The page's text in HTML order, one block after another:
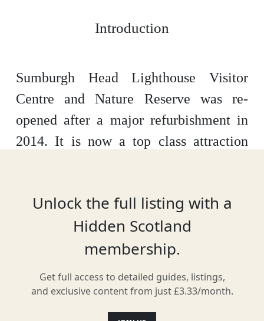
Introduction
Sumburgh Head Lighthouse Visitor
Centre and Nature Reserve was re-
opened after a major refurbishment in
2014. It is now a top class attraction
visitor to see inside the Engine Room,
Radar Hut, Smiddy, Foghorn, Muckle
Roe Light and the Light Tower and get
like to live and work there.As well as
this there is now an interactive Marine
Unlock the full listing with a
Hidden Scotland
membership.
Get full access to detailed guides, listings,
and exclusive content from just £3.33/month.